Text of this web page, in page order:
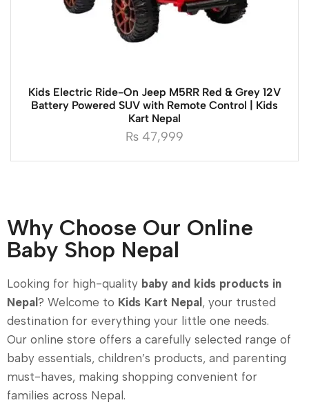
Kids Electric Ride-On Jeep M5RR Red & Grey 12V
Battery Powered SUV with Remote Control | Kids
Kart Nepal
₨ 47,999
Why Choose Our Online
Baby Shop Nepal
Looking for high-quality baby and kids products in
Nepal? Welcome to Kids Kart Nepal, your trusted
destination for everything your little one needs.
Our online store offers a carefully selected range of
baby essentials, children’s products, and parenting
must-haves, making shopping convenient for
families across Nepal.